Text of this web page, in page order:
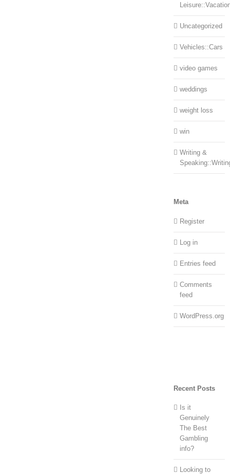
Uncategorized
Vehicles::Cars
video games
weddings
weight loss
win
Writing &
Meta
Register
Log in
Entries feed
Comments
feed
WordPress.org
Recent Posts
Is it
Genuinely
The Best
Gambling
info?
Looking to